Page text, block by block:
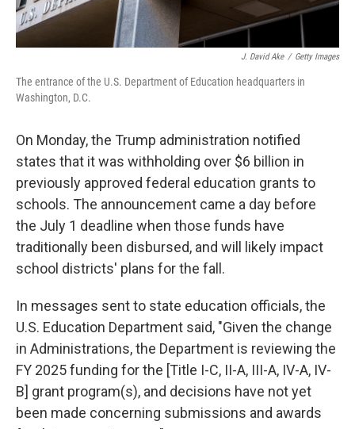
J. David Ake / Getty Images
The entrance of the U.S. Department of Education headquarters in
Washington, D.C.
On Monday, the Trump administration notified
states that it was withholding over $6 billion in
previously approved federal education grants to
schools. The announcement came a day before
the July 1 deadline when those funds have
traditionally been disbursed, and will likely impact
school districts' plans for the fall.
In messages sent to state education officials, the
U.S. Education Department said, "Given the change
in Administrations, the Department is reviewing the
FY 2025 funding for the [Title I-C, II-A, III-A, IV-A, IV-
B] grant program(s), and decisions have not yet
been made concerning submissions and awards